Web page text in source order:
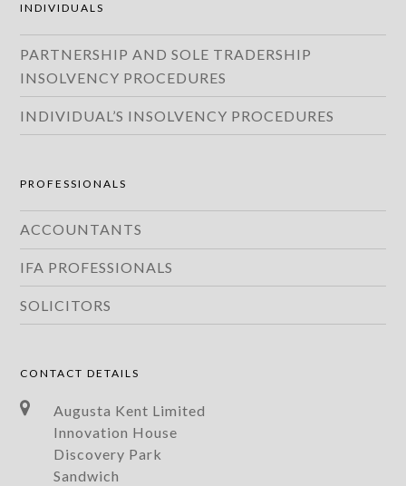
INDIVIDUALS
PARTNERSHIP AND SOLE TRADERSHIP
INSOLVENCY PROCEDURES
INDIVIDUAL’S INSOLVENCY PROCEDURES
PROFESSIONALS
ACCOUNTANTS
IFA PROFESSIONALS
SOLICITORS
CONTACT DETAILS
Augusta Kent Limited
Innovation House
Discovery Park
Sandwich